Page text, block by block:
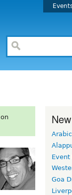
on
Arabic
Event
Goa